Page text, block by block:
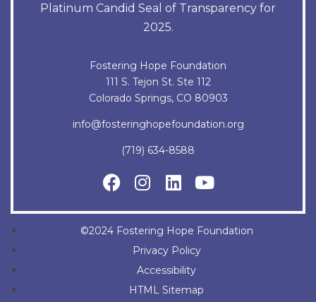
Platinum Candid Seal of Transparency for
2025.
Fostering Hope Foundation
111 S. Tejon St. Ste 112
Colorado Springs, CO 80903
info@fosteringhopefoundation.org
(719) 634-8588
©2024 Fostering Hope Foundation
Privacy Policy
Accessibility
HTML Sitemap